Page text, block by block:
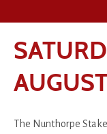
The Nunthorpe